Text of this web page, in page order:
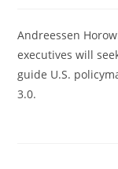
Andreessen
executives will
guide U.S.
3.0.